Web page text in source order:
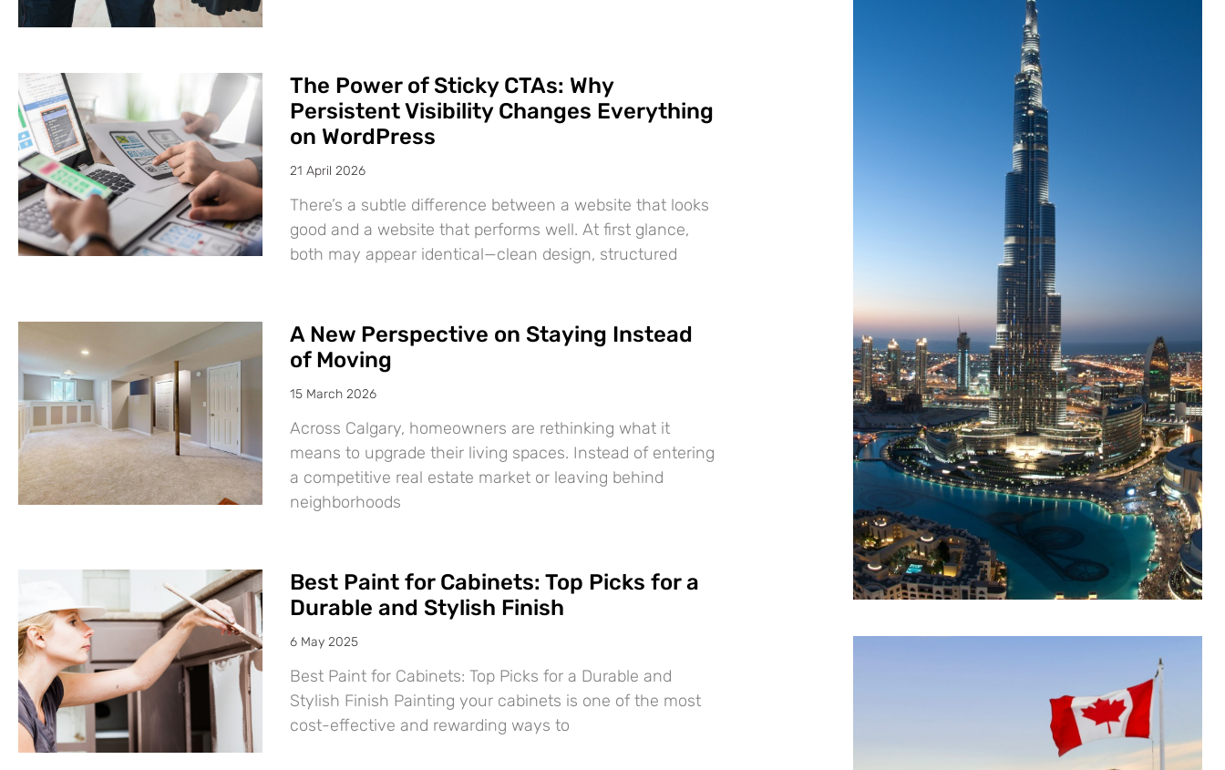
The Power of Sticky CTAs: Why
Persistent Visibility Changes Everything
on WordPress
21 April 2026
There’s a subtle difference between a website that looks
good and a website that performs well. At first glance,
both may appear identical—clean design, structured
A New Perspective on Staying Instead
of Moving
15 March 2026
Across Calgary, homeowners are rethinking what it
means to upgrade their living spaces. Instead of entering
a competitive real estate market or leaving behind
neighborhoods
Best Paint for Cabinets: Top Picks for a
Durable and Stylish Finish
6 May 2025
Best Paint for Cabinets: Top Picks for a Durable and
Stylish Finish Painting your cabinets is one of the most
cost-effective and rewarding ways to